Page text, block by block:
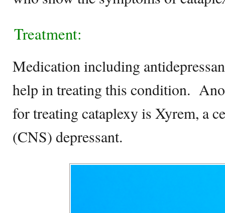
Treatment:
Medication including
help in treating this condition.
for treating cataplexy is Xyrem, a
(CNS) depressant.